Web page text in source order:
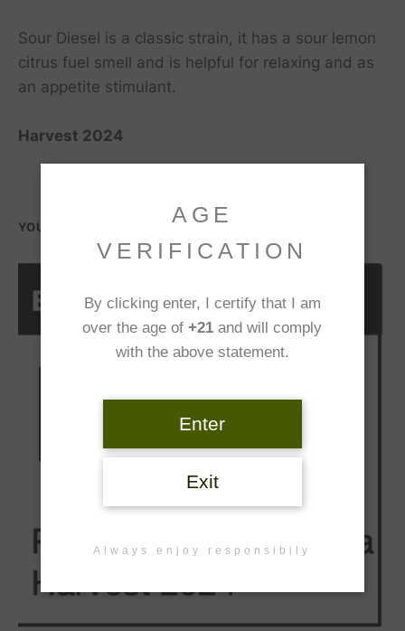
Sour Diesel is a classic strain, it has a sour lemon
citrus fuel smell and is helpful for relaxing and as
an appetite stimulant.
Harvest 2024
YOU MIGHT ALSO LIKE...
AGE
VERIFICATION
By clicking enter, I certify that I am
over the age of+21 and will comply
with the above statement.
Enter
Exit
Always enjoy responsibily